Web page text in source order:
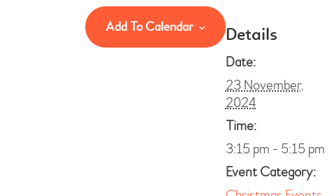
Add To Calendar
Details
Date:
23 November,
2024
Time:
3:15 pm - 5:15 pm
Event Category: